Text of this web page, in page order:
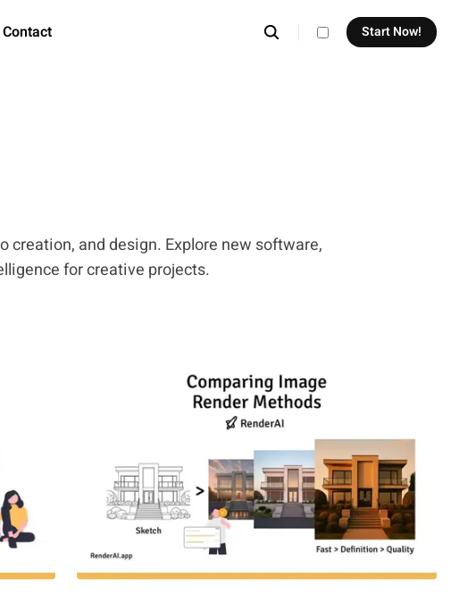
Contact theme switcher
Start Now!
and design. Explore new software,
for creative projects.